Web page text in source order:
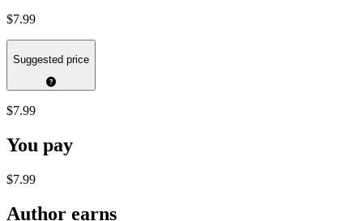
$7.99
Suggested price
$7.99
You pay
$7.99
Author earns